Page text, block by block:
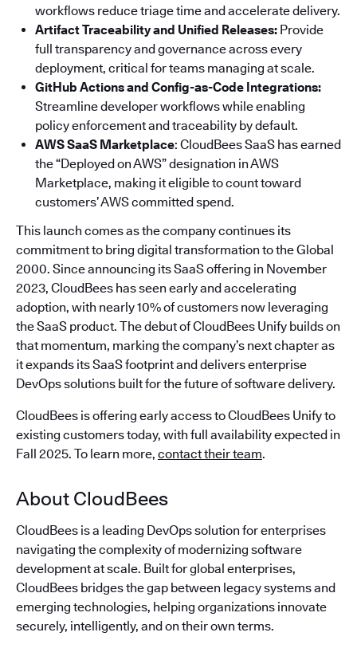
workflows reduce triage time and accelerate delivery.
Artifact Traceability and Unified Releases: Provide
full transparency and governance across every
deployment, critical for teams managing at scale.
GitHub Actions and Config-as-Code Integrations:
Streamline developer workflows while enabling
policy enforcement and traceability by default.
AWS SaaS Marketplace: CloudBees SaaS has earned
the “Deployed on AWS” designation in AWS
Marketplace, making it eligible to count toward
customers’ AWS committed spend.
This launch comes as the company continues its
commitment to bring digital transformation to the Global
2000. Since announcing its SaaS offering in November
2023, CloudBees has seen early and accelerating
adoption, with nearly 10% of customers now leveraging
the SaaS product. The debut of CloudBees Unify builds on
that momentum, marking the company’s next chapter as
it expands its SaaS footprint and delivers enterprise
DevOps solutions built for the future of software delivery.
CloudBees is offering early access to CloudBees Unify to
existing customers today, with full availability expected in
Fall 2025. To learn more, contact their team.
About CloudBees
CloudBees is a leading DevOps solution for enterprises
navigating the complexity of modernizing software
development at scale. Built for global enterprises,
CloudBees bridges the gap between legacy systems and
emerging technologies, helping organizations innovate
securely, intelligently, and on their own terms.